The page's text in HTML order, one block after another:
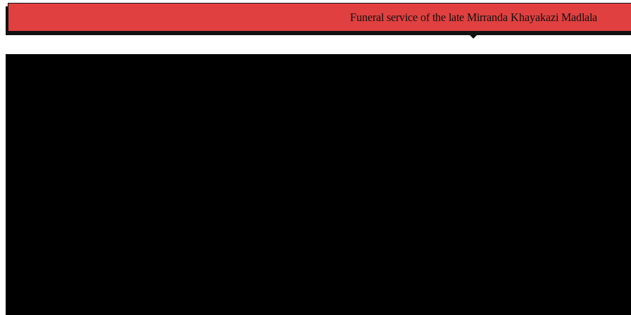
Funeral service of the late Mirranda Khayakazi Madlala